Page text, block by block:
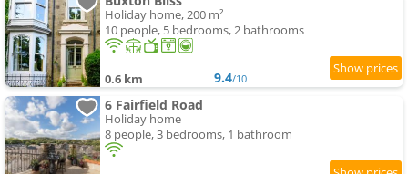
Holiday home, 200 m²
10 people, 5 bedrooms, 2 bathrooms
0.6 km 9.4/10
6 Fairfield Road
Holiday home
8 people, 3 bedrooms, 1 bathroom